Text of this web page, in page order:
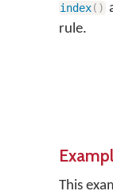
index( )
rule.
This